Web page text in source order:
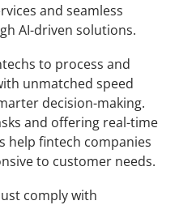
and seamless
AI-driven solutions.
to process and
unmatched speed
decision-making.
and offering real-time
help fintech companies
to customer needs.
comply with